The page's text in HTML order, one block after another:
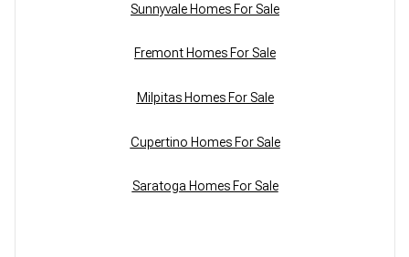
Sunnyvale Homes For Sale
Fremont Homes For Sale
Milpitas Homes For Sale
Cupertino Homes For Sale
Saratoga Homes For Sale